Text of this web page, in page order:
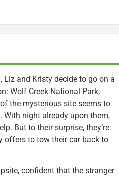
Liz and Kristy decide to go on a
Wolf Creek National Park,
the mysterious site seems to
With night already upon them,
But to their surprise, they’re
offers to tow their car back to
confident that the stranger